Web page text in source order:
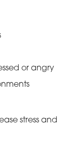
or angry
stress and